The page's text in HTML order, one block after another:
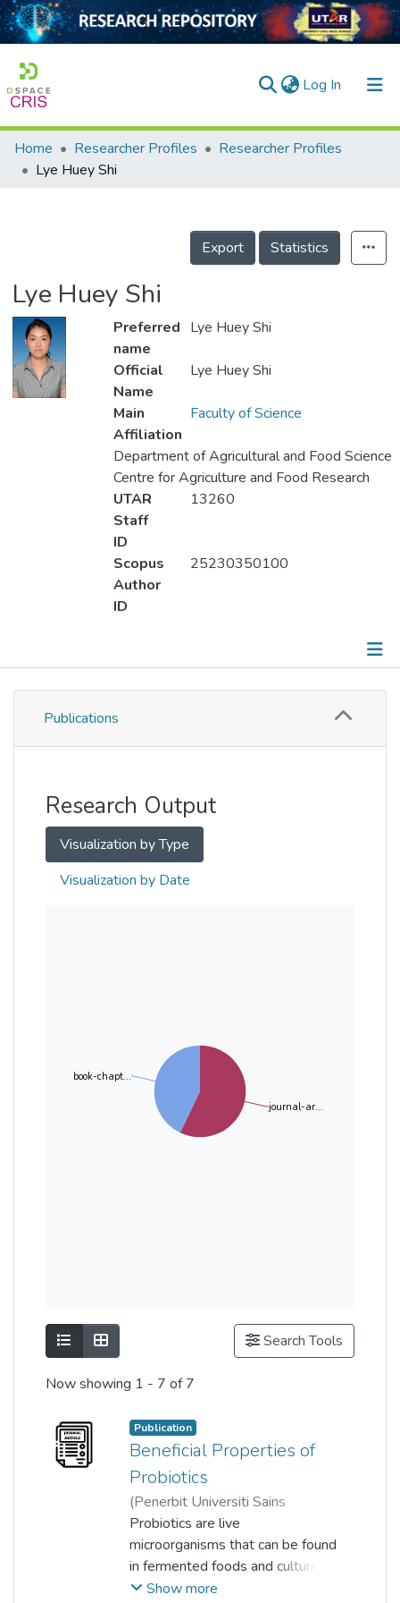
Log In (current)
Home
Projects
Home Researcher Profiles
Researcher Profiles
Lye Huey Shi
Export Statistics
Lye Huey Shi
Preferred
name
Lye Huey Shi
Official
Name
Lye Huey Shi
Main
Affiliation
Faculty of Science
Department of Agricultural and Food Science
Centre for Agriculture and Food Research
UTAR
Staff
ID
13260
Scopus
Author
ID
25230350100
Publications
Publications
Research Output
Visualization by Type
Visualization by Date
journal-ar...
book-chapt...
Show as listShow as grid Search Tools
Now showing 1 - 7 of 7
Publication
Beneficial Properties of
Probiotics
(Penerbit Universiti Sains
Malaysia,2016-08-17
Lye Huey Shi;
Kunasundari Balakrishnan;
Kokila Thiagarajah
Probiotics are live
microorganisms that can be found
in fermented foods and cultured
milk, and are widely used for the
Show more